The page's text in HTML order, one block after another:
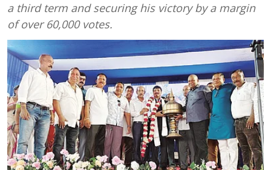
a third term and securing his victory by a margin
of over 60,000 votes.